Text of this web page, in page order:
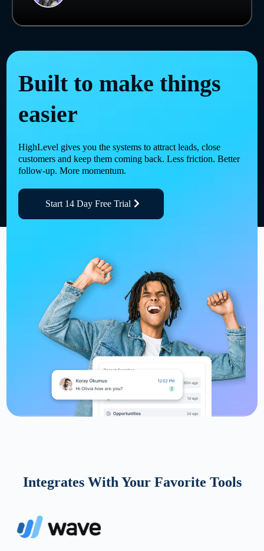
Built to make things
easier
HighLevel gives you the systems to attract leads, close
customers and keep them coming back. Less friction. Better
follow-up. More momentum.
Start 14 Day Free Trial
Integrates With Your Favorite Tools